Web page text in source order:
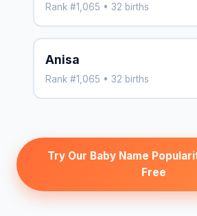
Rank #1,065 • 32 births
Anisa
Rank #1,065 • 32 births
Try Our Baby Name
Free